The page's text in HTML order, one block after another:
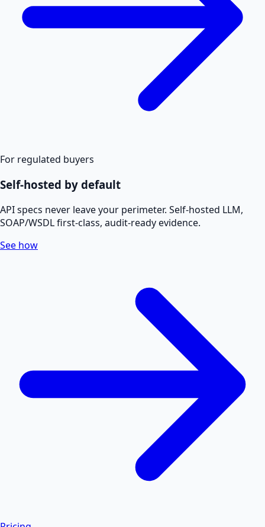
For regulated buyers
Self-hosted by default
API specs never leave your perimeter. Self-hosted LLM,
SOAP/WSDL first-class, audit-ready evidence.
See how